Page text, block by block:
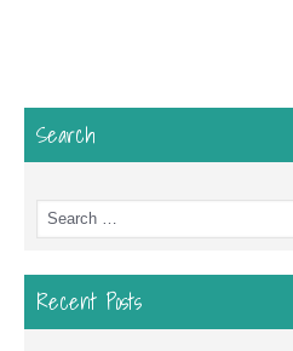
Search
Search
for:
Recent Posts